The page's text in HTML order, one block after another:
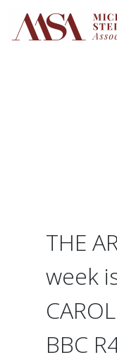
content
THE
week
BBC